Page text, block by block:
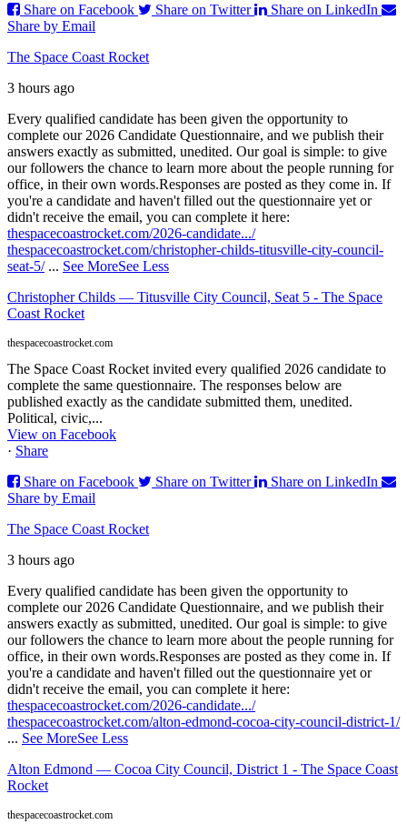
Share on Facebook
Share on Twitter
Share on LinkedIn
Share by Email
The Space Coast Rocket
3 hours ago
Every qualified candidate has been given the opportunity to
complete our 2026 Candidate Questionnaire, and we publish their
answers exactly as submitted, unedited. Our goal is simple: to give
our followers the chance to learn more about the people running for
office, in their own words.Responses are posted as they come in. If
you're a candidate and haven't filled out the questionnaire yet or
didn't receive the email, you can complete it here:
thespacecoastrocket.com/2026-candidate.../
thespacecoastrocket.com/christopher-childs-titusville-city-council-
seat-5/ ... See MoreSee Less
Christopher Childs — Titusville City Council, Seat 5 - The Space
Coast Rocket
thespacecoastrocket.com
The Space Coast Rocket invited every qualified 2026 candidate to
complete the same questionnaire. The responses below are
published exactly as the candidate submitted them, unedited.
Political, civic,...
View on Facebook
· Share
Share on Facebook
Share on Twitter
Share on LinkedIn
Share by Email
The Space Coast Rocket
3 hours ago
Every qualified candidate has been given the opportunity to
complete our 2026 Candidate Questionnaire, and we publish their
answers exactly as submitted, unedited. Our goal is simple: to give
our followers the chance to learn more about the people running for
office, in their own words.Responses are posted as they come in. If
you're a candidate and haven't filled out the questionnaire yet or
didn't receive the email, you can complete it here:
thespacecoastrocket.com/2026-candidate.../
thespacecoastrocket.com/alton-edmond-cocoa-city-council-district-1/
... See MoreSee Less
Alton Edmond — Cocoa City Council, District 1 - The Space Coast
Rocket
thespacecoastrocket.com